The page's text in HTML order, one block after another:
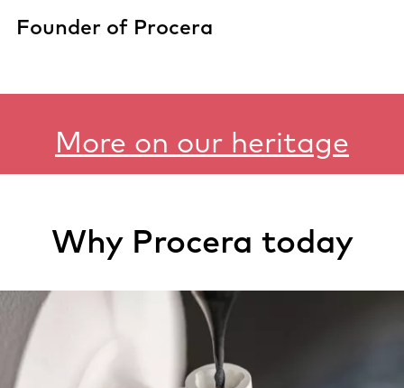
Founder of Procera
More on our heritage
Why Procera today